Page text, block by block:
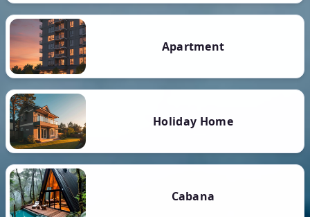
Apartment
Holiday Home
Cabana